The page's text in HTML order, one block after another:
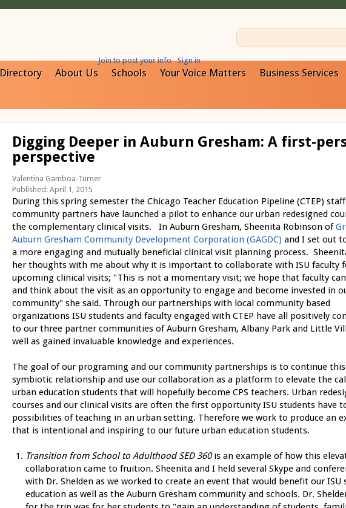
Join to post your info Sign in
Directory About Us Schools Your Voice Matters
Business Services
Digging Deeper in Auburn Gresham: A first-
perspective
Valentina Gamboa-Turner
Published: April 1, 2015
During this spring semester the Chicago Teacher Education Pipeline (CTEP)
community partners have launched a pilot to enhance our urban redesigned
the complementary clinical visits. In Auburn Gresham, Sheenita Robinson of
Auburn Gresham Community Development Corporation (GAGDC) and I set out
a more engaging and mutually beneficial clinical visit planning process.
her thoughts with me about why it is important to collaborate with ISU faculty
upcoming clinical visits; "This is not a momentary visit; we hope that faculty
and think about the visit as an opportunity to engage and become invested in
community" she said. Through our partnerships with local community based
organizations ISU students and faculty engaged with CTEP have all positively
to our three partner communities of Auburn Gresham, Albany Park and Little
well as gained invaluable knowledge and experiences.
The goal of our programing and our community partnerships is to continue this
symbiotic relationship and use our collaboration as a platform to elevate the
urban education students that will hopefully become CPS teachers. Urban
courses and our clinical visits are often the first opportunity ISU students have
possibilities of teaching in an urban setting. Therefore we work to produce an
that is intentional and inspiring to our future urban education students.
Transition from School to Adulthood SED 360is an example of how this
collaboration came to fruition. Sheenita and I held several Skype and
with Dr. Shelden as we worked to create an event that would benefit our ISU
education as well as the Auburn Gresham community and schools. Dr.